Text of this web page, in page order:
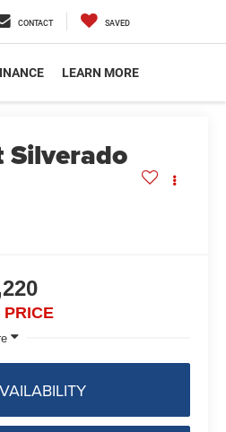
CONTACT SAVED
LEARN MORE
Silverado